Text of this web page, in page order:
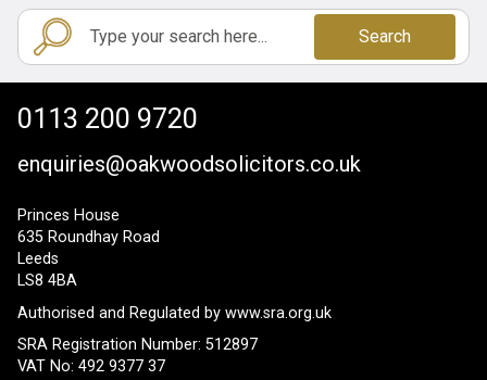
Search
0113 200 9720
enquiries@oakwoodsolicitors.co.uk
Princes House
635 Roundhay Road
Leeds
LS8 4BA
Authorised and Regulated by www.sra.org.uk
SRA Registration Number: 512897
VAT No: 492 9377 37